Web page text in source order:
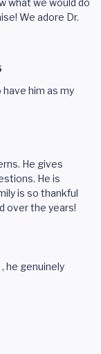
what we would do
We adore Dr.
him as my
He gives
He is
is so thankful
over the years!
he genuinely